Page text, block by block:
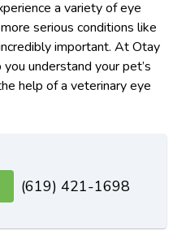
a variety of eye
serious conditions like
important. At Otay
understand your pet’s
help of a veterinary eye
(619) 421-1698